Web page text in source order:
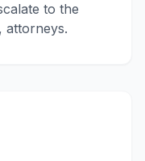
to the
attorneys.